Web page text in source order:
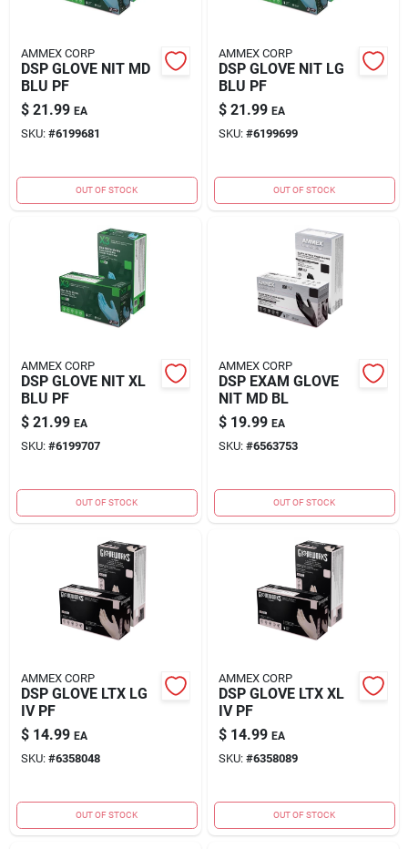
AMMEX CORP
DSP GLOVE NIT MD
BLU PF
$ 21.99 EA
SKU: #6199681
OUT OF STOCK
AMMEX CORP
DSP GLOVE NIT LG
BLU PF
$ 21.99 EA
SKU: #6199699
OUT OF STOCK
AMMEX CORP
DSP GLOVE NIT XL
BLU PF
$ 21.99 EA
SKU: #6199707
OUT OF STOCK
AMMEX CORP
DSP EXAM GLOVE
NIT MD BL
$ 19.99 EA
SKU: #6563753
OUT OF STOCK
AMMEX CORP
DSP GLOVE LTX LG
IV PF
$ 14.99 EA
SKU: #6358048
OUT OF STOCK
AMMEX CORP
DSP GLOVE LTX XL
IV PF
$ 14.99 EA
SKU: #6358089
OUT OF STOCK